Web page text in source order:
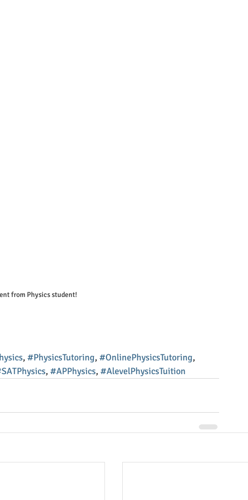
from Physics student!
, #PhysicsTutoring, #OnlinePhysicsTutoring,
, #APPhysics, #AlevelPhysicsTuition